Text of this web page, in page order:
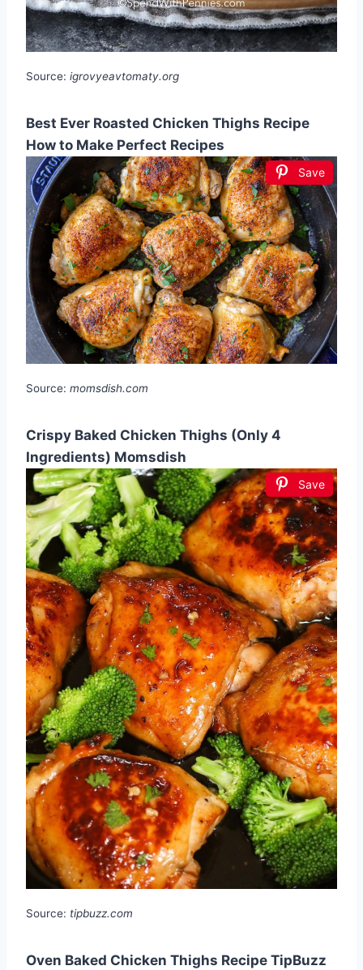
Source: igrovyeavtomaty.org
Best Ever Roasted Chicken Thighs Recipe
How to Make Perfect Recipes
Save
Source: momsdish.com
Crispy Baked Chicken Thighs (Only 4
Ingredients) Momsdish
Save
Source: tipbuzz.com
Oven Baked Chicken Thighs Recipe TipBuzz